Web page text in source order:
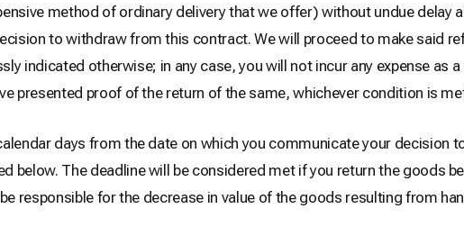
method of ordinary delivery that we offer) without undue delay
to withdraw from this contract. We will proceed to make said
indicated otherwise; in any case, you will not incur any expense as
presented proof of the return of the same, whichever condition is
days from the date on which you communicate your
below. The deadline will be considered met if you return the goods
responsible for the decrease in value of the goods resulting from